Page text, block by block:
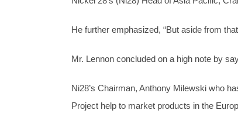
He further emphasized, “But aside from
Mr. Lennon concluded on a high note by
Ni28’s Chairman, Anthony Milewski who
Project help to market products in the